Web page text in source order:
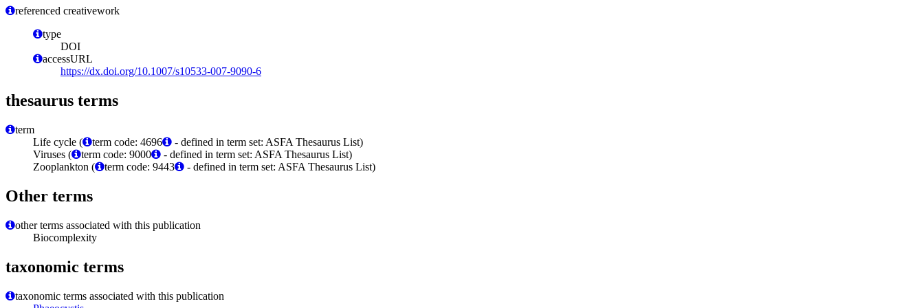
referenced creativework
type
DOI
accessURL
https://dx.doi.org/10.1007/s10533-007-9090-6
thesaurus terms
term
Life cycle (
term code: 4696
- defined in term set: ASFA Thesaurus List)
Viruses (
term code: 9000
- defined in term set: ASFA Thesaurus List)
Zooplankton (
term code: 9443 - defined in term set: ASFA Thesaurus List)
Other terms
other terms associated with this publication
Biocomplexity
taxonomic terms
taxonomic terms associated with this publication